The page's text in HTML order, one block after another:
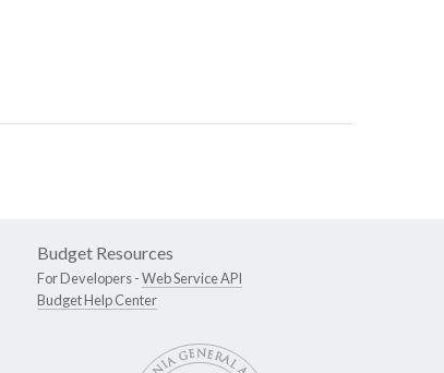
Budget Resources
For Developers -Web Service API
Budget Help Center